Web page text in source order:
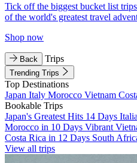
Tick off the biggest bucket list
of the world's greatest travel
Shop now
Back Trips
Trending Trips
Top Destinations
Japan Italy Morocco Vietnam
Bookable Trips
Japan's Greatest Hits 14 Days
Morocco in 10 Days Vibrant
Costa Rica in 12 Days South
View all trips